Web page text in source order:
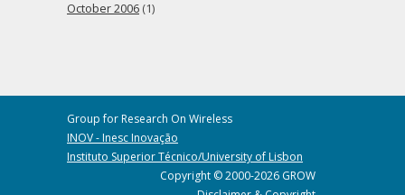
October 2006 (1)
Group for Research On Wireless
INOV - Inesc Inovação
Instituto Superior Técnico/University of Lisbon
Copyright © 2000-2026 GROW